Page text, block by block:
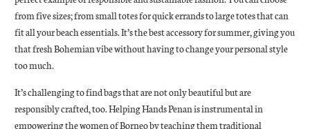
from five sizes; from small totes for quick errands to large totes that can
fit all your beach essentials. It’s the best accessory for summer, giving you
that fresh Bohemian vibe without having to change your personal style
too much.
It’s challenging to find bags that are not only beautiful but are
responsibly crafted, too. Helping Hands Penan is instrumental in
empowering the women of Borneo by teaching them traditional